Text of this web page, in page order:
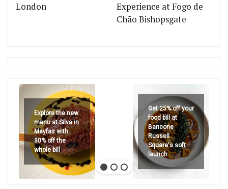
London
Experience at Fogo de
Chão Bishopsgate
Explore the new
menu at Silva in
Mayfair with
30% off the
whole bill
Get 25% off your
food bill at
Bancone
Russell
Square's soft
launch